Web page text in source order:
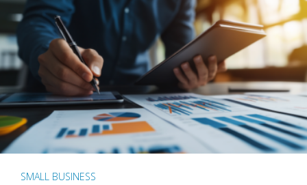
SMALL BUSINESS